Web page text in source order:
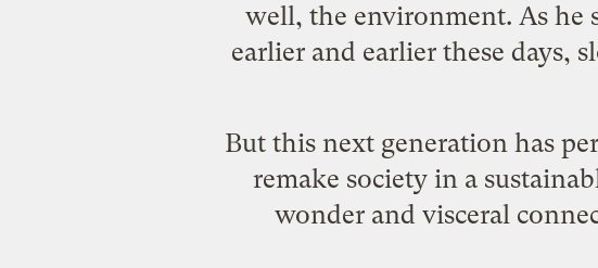
well, the environment. As he
earlier and earlier these days,
But this next generation has
remake society in a
wonder and visceral